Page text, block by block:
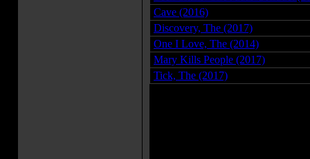
Cave (2016)
Discovery, The (2017)
One I Love, The (2014)
Mary Kills People (2017)
Tick, The (2017)